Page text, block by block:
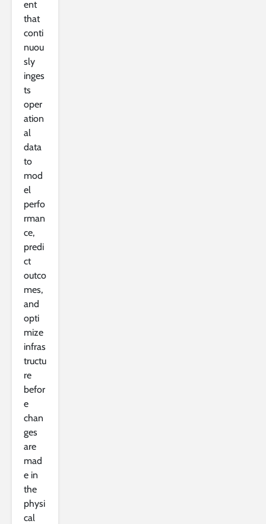
ent
that
conti
nuou
sly
inges
ts
oper
ation
al
data
to
mod
el
perfo
rman
ce,
predi
ct
outco
mes,
and
opti
mize
infras
tructu
re
befor
e
chan
ges
are
mad
e in
the
physi
cal